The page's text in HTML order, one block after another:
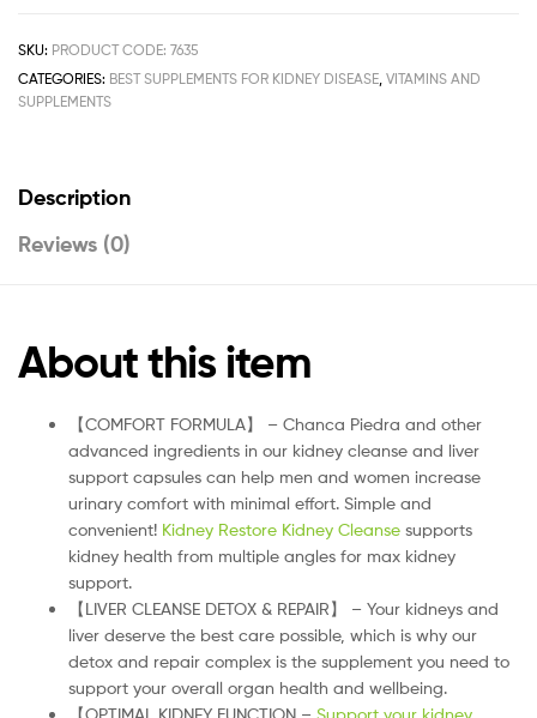
SKU: PRODUCT CODE: 7635
CATEGORIES: BEST SUPPLEMENTS FOR KIDNEY DISEASE VITAMINS AND
SUPPLEMENTS
Description
Reviews (0)
About this item
【COMFORT FORMULA】 – Chanca Piedra and other
advanced ingredients in our kidney cleanse and liver
support capsules can help men and women increase
urinary comfort with minimal effort. Simple and
convenient! Kidney Restore Kidney Cleanse supports
kidney health from multiple angles for max kidney
support.
【LIVER CLEANSE DETOX & REPAIR】 – Your kidneys and
liver deserve the best care possible, which is why our
detox and repair complex is the supplement you need to
support your overall organ health and wellbeing.